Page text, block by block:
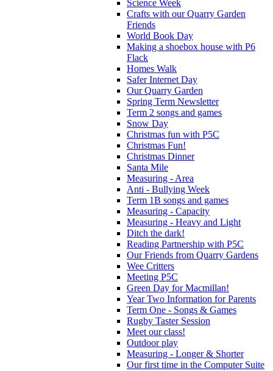
Science Week
Crafts with our Quarry Garden
Friends
World Book Day
Making a shoebox house with P6
Flack
Homes Walk
Safer Internet Day
Our Quarry Garden
Spring Term Newsletter
Term 2 songs and games
Snow Day
Christmas fun with P5C
Christmas Fun!
Christmas Dinner
Santa Mile
Measuring - Area
Anti - Bullying Week
Term 1B songs and games
Measuring - Capacity
Measuring - Heavy and Light
Ditch the dark!
Reading Partnership with P5C
Our Friends from Quarry Gardens
Wee Critters
Meeting P5C
Green Day for Macmillan!
Year Two Information for Parents
Term One - Songs & Games
Rugby Taster Session
Meet our class!
Outdoor play
Measuring - Longer & Shorter
Our first time in the Computer Suite